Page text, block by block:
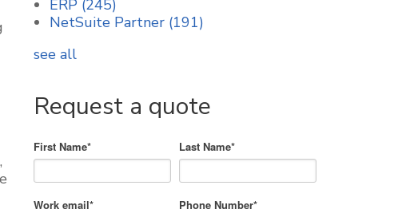
ERP (245)
NetSuite Partner (191)
see all
Request a quote
First Name* Last Name*
Work email* Phone Number*